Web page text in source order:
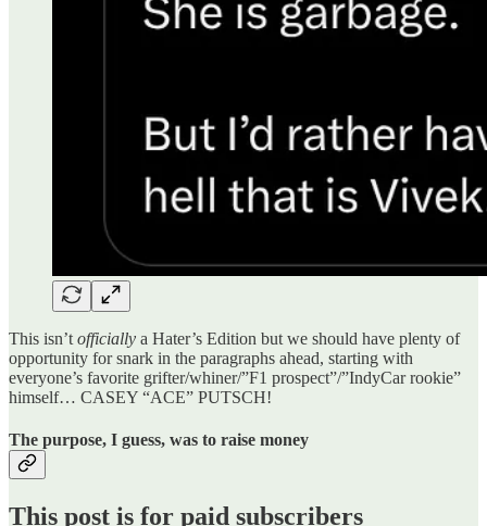
This isn’t officially a Hater’s Edition but we should have plenty of
opportunity for snark in the paragraphs ahead, starting with
everyone’s favorite grifter/whiner/”F1 prospect”/”IndyCar rookie”
himself… CASEY “ACE” PUTSCH!
The purpose, I guess, was to raise money
This post is for paid subscribers